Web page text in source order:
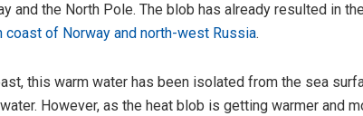
and the North Pole. The blob has already resulted in
coast of Norway and north-west Russia.
this warm water has been isolated from the sea
However, as the heat blob is getting warmer and